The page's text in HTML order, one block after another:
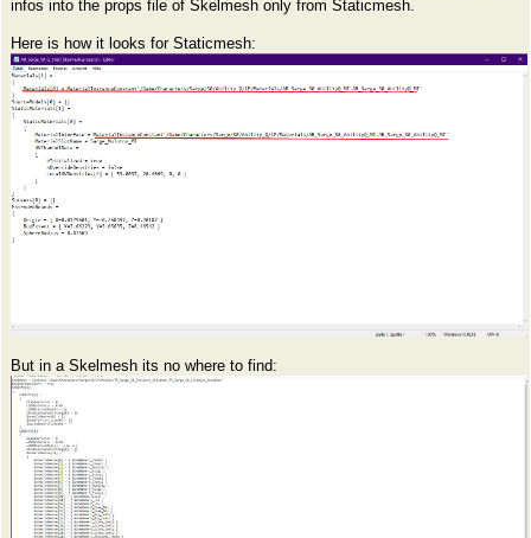
infos into the props file of Skelmesh only from Staticmesh.
Here is how it looks for Staticmesh:
But in a Skelmesh its no where to find: